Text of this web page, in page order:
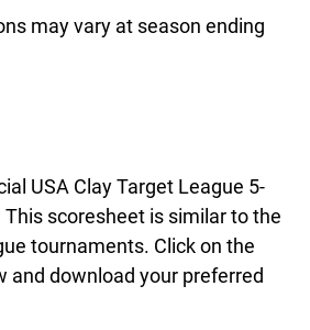
may vary at season ending
USA Clay Target League 5-
scoresheet is similar to the
tournaments. Click on the
and download your preferred